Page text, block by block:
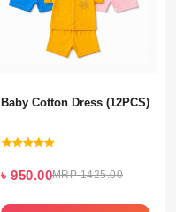
Baby Cotton Dress (12PCS) Set
৳ 950.00MRP 1425.00